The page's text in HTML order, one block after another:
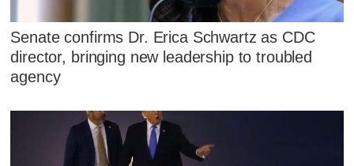
Senate confirms Dr. Erica Schwartz as CDC
director, bringing new leadership to troubled
agency